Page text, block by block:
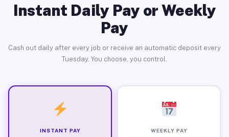
Instant Daily Pay or Weekly
Pay
Cash out daily after every job or receive an automatic deposit every
Tuesday. You choose, you control.
INSTANT PAY WEEKLY PAY